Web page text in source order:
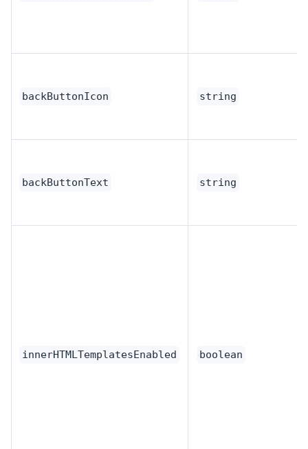
backButtonIcon string
backButtonText string
innerHTMLTemplatesEnabled boolean